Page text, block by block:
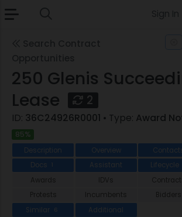
250 Glenis
Lease
2
ID: 36C24926R0001 • Type: Award
85%
Description Overview
Docs
1 Assistant Lifecycle
Awards IDVs
Protests
Incumbents
Bidders
Similar
6 Additional